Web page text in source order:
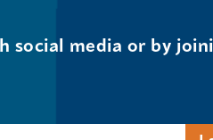
social media or by